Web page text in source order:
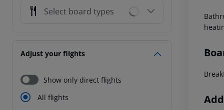
Select board types
Adjust your flights
Show only direct flights
All flights